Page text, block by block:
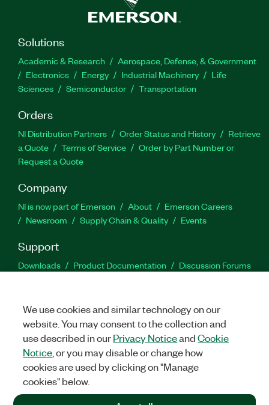
Solutions
Academic & Research
Aerospace, Defense, & Government
Electronics
Energy Industrial Machinery
Life
Sciences
Semiconductor Transportation
Orders
NI Distribution Partners Order Status and History
Retrieve
a Quote
Terms of Service
Order by Part Number or
Request a Quote
Company
NI is now part of Emerson About
Emerson Careers
Newsroom
Supply Chain & Quality Events
Support
Downloads Product Documentation
Discussion Forums
Facebook
TwitterLinkedIn
©2026NATIONAL INSTRUMENTS CORP. ALL RIGHTS RESERVED.
+1 877 388 1952
We use cookies and similar technology on our
website. You may consent to the collection and
use described in ourPrivacy NoticeandCookie
Notice , or you may disable or change how
cookies are used by clicking on "Manage
cookies" below.